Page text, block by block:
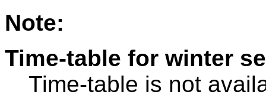
Note:
Time-table for winter
Time-table is not